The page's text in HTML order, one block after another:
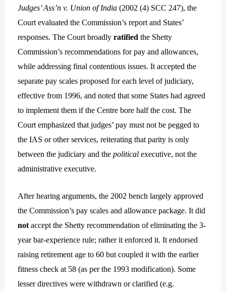
Judges’ Ass’n v. Union of India(2002 (4) SCC 247), the
Court evaluated the Commission’s report and States’
responses. The Court broadly ratified the Shetty
Commission’s recommendations for pay and allowances,
while addressing final contentious issues. It accepted the
separate pay scales proposed for each level of judiciary,
effective from 1996, and noted that some States had agreed
to implement them if the Centre bore half the cost. The
Court emphasized that judges’ pay must not be pegged to
the IAS or other services, reiterating that parity is only
between the judiciary and the politicalexecutive, not the
administrative executive.
After hearing arguments, the 2002 bench largely approved
the Commission’s pay scales and allowance package. It did
notaccept the Shetty recommendation of eliminating the 3-
year bar-experience rule; rather it enforced it. It endorsed
raising retirement age to 60 but coupled it with the earlier
fitness check at 58 (as per the 1993 modification). Some
lesser directives were withdrawn or clarified (e.g.